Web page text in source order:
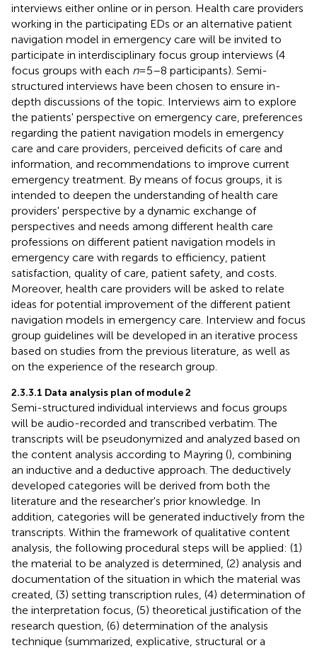
interviews either online or in person. Health care providers
working in the participating EDs or an alternative patient
navigation model in emergency care will be invited to
participate in interdisciplinary focus group interviews (4
focus groups with each n= 5–8 participants). Semi-
structured interviews have been chosen to ensure in-
depth discussions of the topic. Interviews aim to explore
the patients' perspective on emergency care, preferences
regarding the patient navigation models in emergency
care and care providers, perceived deficits of care and
information, and recommendations to improve current
emergency treatment. By means of focus groups, it is
intended to deepen the understanding of health care
providers' perspective by a dynamic exchange of
perspectives and needs among different health care
professions on different patient navigation models in
emergency care with regards to efficiency, patient
satisfaction, quality of care, patient safety, and costs.
Moreover, health care providers will be asked to relate
ideas for potential improvement of the different patient
navigation models in emergency care. Interview and focus
group guidelines will be developed in an iterative process
based on studies from the previous literature, as well as
on the experience of the research group.
2.3.3.1 Data analysis plan of module 2
Semi-structured individual interviews and focus groups
will be audio-recorded and transcribed verbatim. The
transcripts will be pseudonymized and analyzed based on
the content analysis according to Mayring (), combining
an inductive and a deductive approach. The deductively
developed categories will be derived from both the
literature and the researcher's prior knowledge. In
addition, categories will be generated inductively from the
transcripts. Within the framework of qualitative content
analysis, the following procedural steps will be applied: (1)
the material to be analyzed is determined, (2) analysis and
documentation of the situation in which the material was
created, (3) setting transcription rules, (4) determination of
the interpretation focus, (5) theoretical justification of the
research question, (6) determination of the analysis
technique (summarized, explicative, structural or a